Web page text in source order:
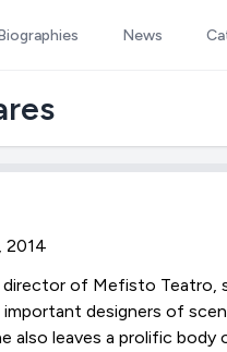
News
2014
of Mefisto Teatro,
designers of
also leaves a prolific